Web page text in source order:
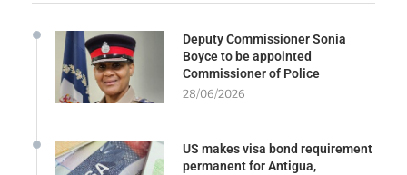
Deputy Commissioner Sonia
Boyce to be appointed
Commissioner of Police
28/06/2026
US makes visa bond requirement
permanent for Antigua,